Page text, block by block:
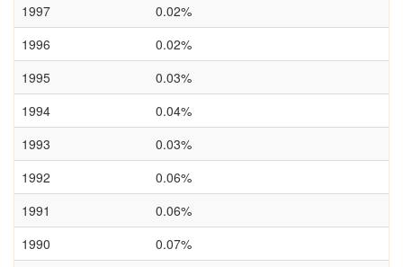
1997
0.02%
1996
0.02%
1995
0.03%
1994
0.04%
1993
0.03%
1992
0.06%
1991
0.06%
1990
0.07%